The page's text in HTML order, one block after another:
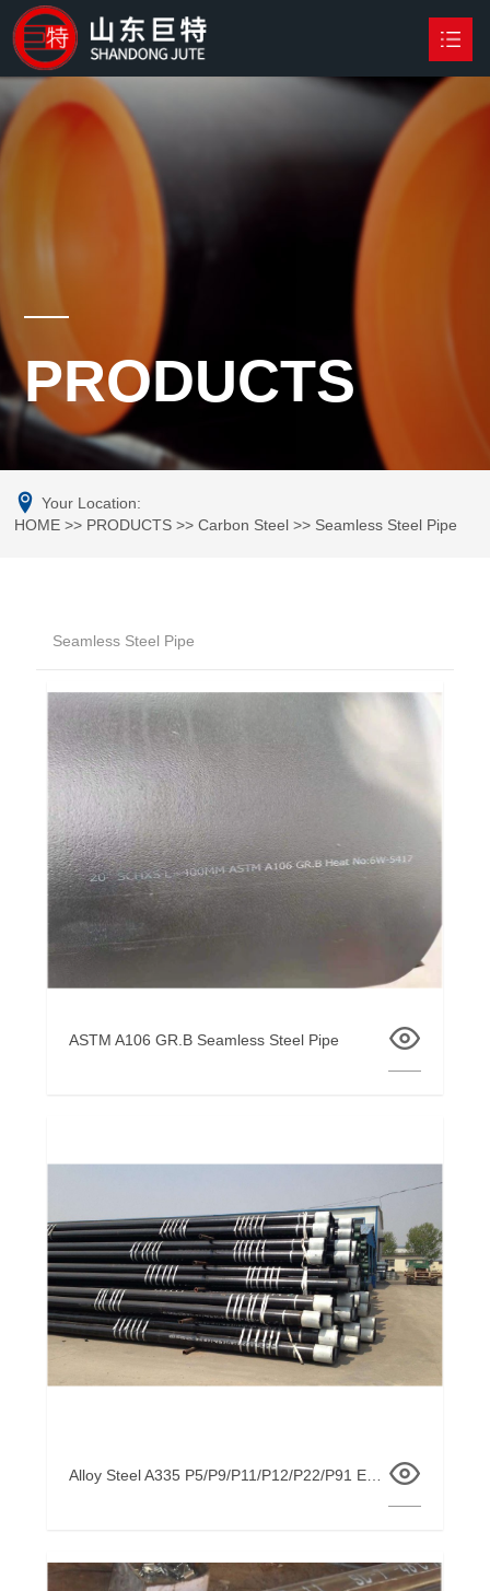
HOME
PRODUCTS
Your Location:
HOME >> PRODUCTS >>Carbon Steel >> Seamless Steel Pipe
Seamless Steel Pipe
ASTM A106 GR.B Seamless Steel Pipe